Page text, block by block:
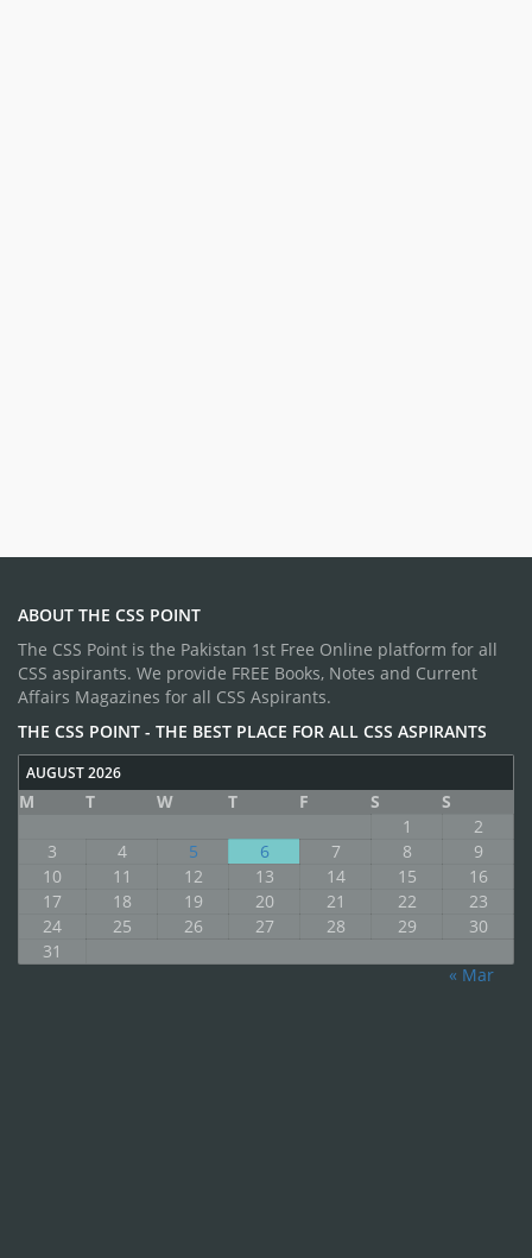
ABOUT THE CSS POINT
The CSS Point is the Pakistan 1st Free Online platform for all
CSS aspirants. We provide FREE Books, Notes and Current
Affairs Magazines for all CSS Aspirants.
THE CSS POINT - THE BEST PLACE FOR ALL CSS ASPIRANTS
AUGUST 2026
M T W T F S
S
1
2
3
4 5 6 7 8
9
10
11 12 13 14 15
16
17
18 19 20 21 22
23
24
25 26 27 28 29
30
31
« Mar